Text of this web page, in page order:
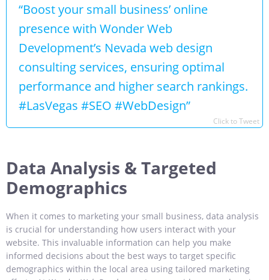
“Boost your small business’ online
presence with Wonder Web
Development’s Nevada web design
consulting services, ensuring optimal
performance and higher search rankings.
#LasVegas #SEO #WebDesign”
Click to Tweet
Data Analysis & Targeted
Demographics
When it comes to marketing your small business, data analysis
is crucial for understanding how users interact with your
website. This invaluable information can help you make
informed decisions about the best ways to target specific
demographics within the local area using tailored marketing